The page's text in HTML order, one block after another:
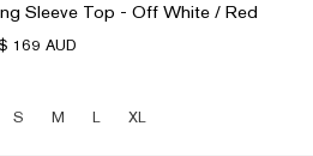
Sleeve Top - Off White / Red
169 AUD
S M L XL